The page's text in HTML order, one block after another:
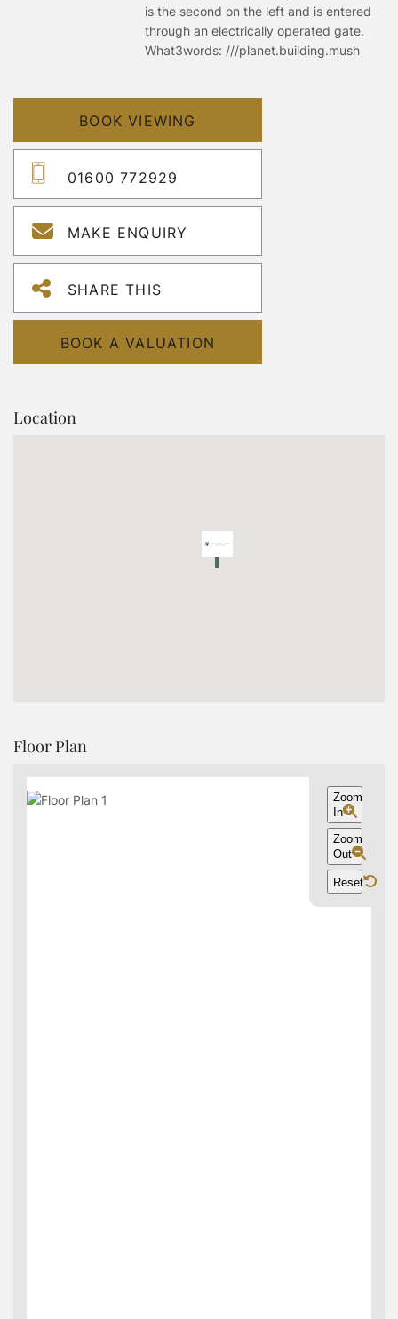
is the second on the left and is entered
through an electrically operated gate.
What3words: ///planet.building.mush
BOOK VIEWING
01600 772929
MAKE ENQUIRY
SHARE THIS
BOOK A VALUATION
Location
Floor Plan
Zoom
In
Zoom
Out
Reset